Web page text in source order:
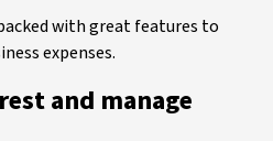
with great features to
expenses.
and manage